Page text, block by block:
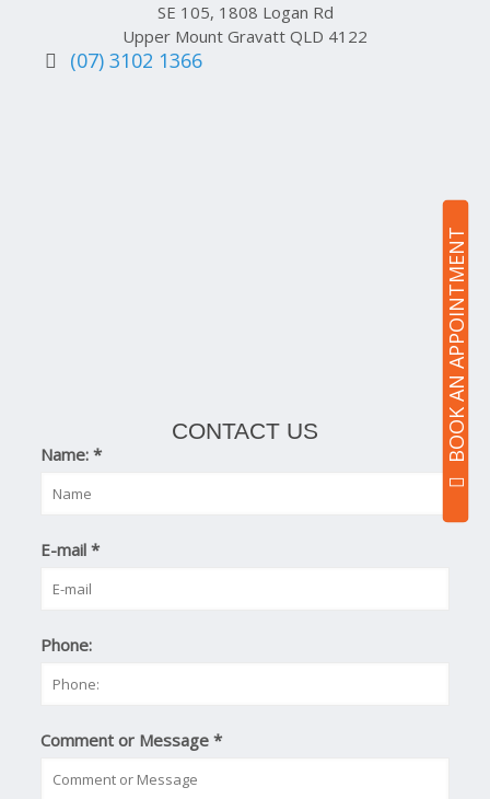
BOOK AN APPOINTMENT
SE 105, 1808 Logan Rd
Upper Mount Gravatt QLD 4122
(07) 3102 1366
CONTACT US
Name:*
E-mail*
Phone:
Comment or Message*